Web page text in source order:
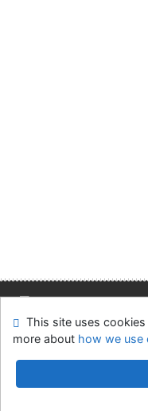
Site map Accessibility
Feedback form
Slovak Economic
This site uses
more about how we use